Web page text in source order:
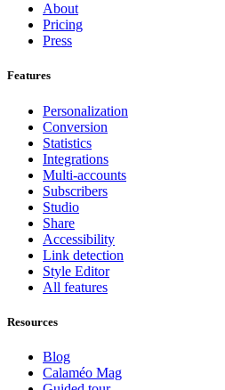
About
Pricing
Press
Features
Personalization
Conversion
Statistics
Integrations
Multi-accounts
Subscribers
Studio
Share
Accessibility
Link detection
Style Editor
All features
Resources
Blog
Calaméo Mag